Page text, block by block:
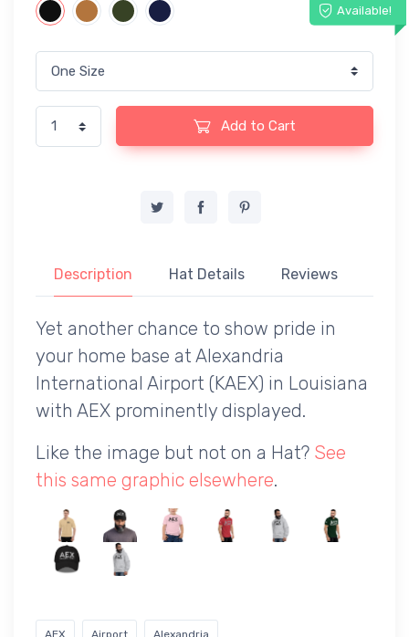
Available!
Add to Cart
Description Hat Details Reviews
Yet another chance to show pride in
your home base at Alexandria
International Airport (KAEX) in Louisiana
with AEX prominently displayed.
Like the image but not on a Hat? See
this same graphic elsewhere.
AEX Airport Alexandria